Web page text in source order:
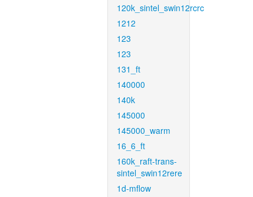
120k_sintel_swin12rcrc
1212
123
123
131_ft
140000
140k
145000
145000_warm
16_6_ft
160k_raft-trans-
sintel_swin12rere
1d-mflow